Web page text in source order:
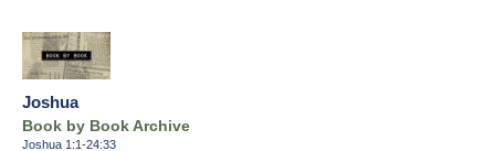
Joshua
Book by Book Archive
Joshua 1:1-24:33